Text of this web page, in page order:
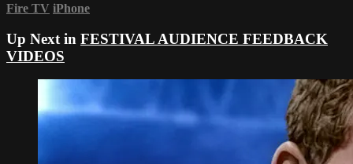
Fire TV iPhone
Up Next in FESTIVAL AUDIENCE FEEDBACK
VIDEOS